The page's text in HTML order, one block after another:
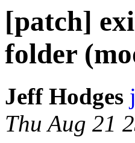
[patch]
folder
Jeff Hodges
Thu Aug 21